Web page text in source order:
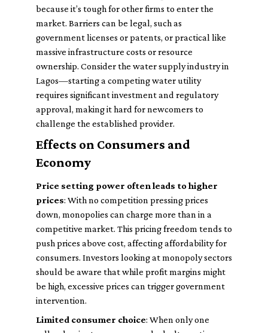
because it’s tough for other firms to enter the
market. Barriers can be legal, such as
government licenses or patents, or practical like
massive infrastructure costs or resource
ownership. Consider the water supply industry in
Lagos—starting a competing water utility
requires significant investment and regulatory
approval, making it hard for newcomers to
challenge the established provider.
Effects on Consumers and
Economy
Price setting power often leads to higher
prices: With no competition pressing prices
down, monopolies can charge more than in a
competitive market. This pricing freedom tends to
push prices above cost, affecting affordability for
consumers. Investors looking at monopoly sectors
should be aware that while profit margins might
be high, excessive prices can trigger government
intervention.
Limited consumer choice: When only one